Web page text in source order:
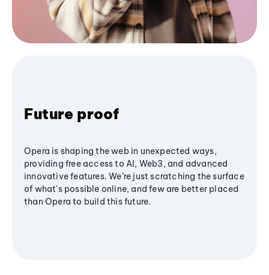
Future proof
Opera is shaping the web in unexpected ways,
providing free access to AI, Web3, and advanced
innovative features. We’re just scratching the surface
of what's possible online, and few are better placed
than Opera to build this future.